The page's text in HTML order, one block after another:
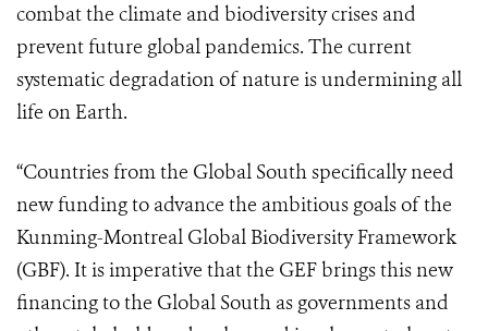
combat the climate and biodiversity crises and
prevent future global pandemics. The current
systematic degradation of nature is undermining all
life on Earth.
“Countries from the Global South specifically need
new funding to advance the ambitious goals of the
Kunming-Montreal Global Biodiversity Framework
(GBF). It is imperative that the GEF brings this new
financing to the Global South as governments and